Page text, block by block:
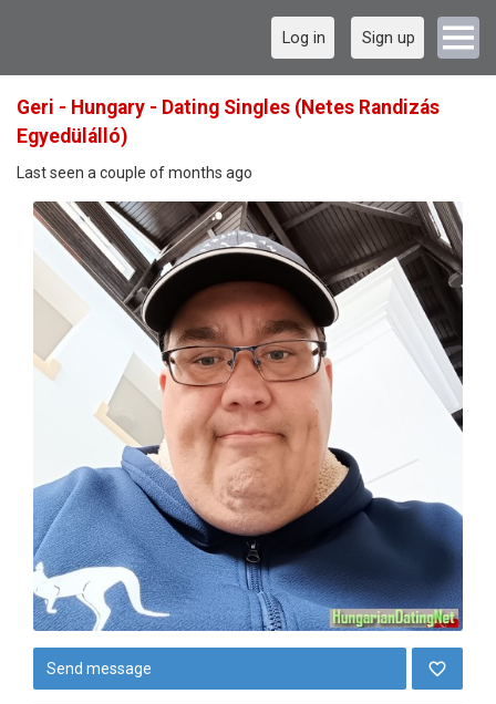
Log in Sign up
Geri - Hungary - Dating Singles (Netes Randizás
Egyedülálló)
Last seen a couple of months ago
Send message